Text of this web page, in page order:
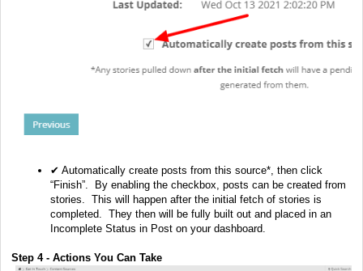
✔ Automatically create posts from this source*, then click
“Finish”. By enabling the checkbox, posts can be created from
stories. This will happen after the initial fetch of stories is
completed. They then will be fully built out and placed in an
Incomplete Status in Post on your dashboard.
Step 4 - Actions You Can Take